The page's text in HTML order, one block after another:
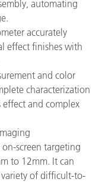
automating
accurately
effect finishes with
and color
characterization
effect and complex
screen targeting
to 12mm. It can
variety of difficult-to-